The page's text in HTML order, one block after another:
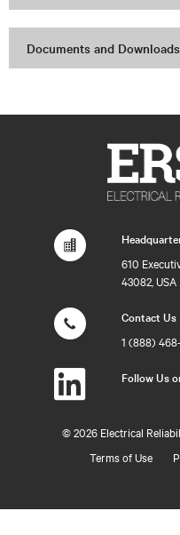
Documents and Downloads
610
43082, USA
Contact Us
1 (888)
Follow Us
©2026 Electrical
Terms of Use